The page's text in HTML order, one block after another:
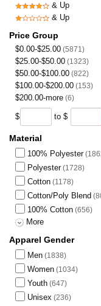
& Up
& Up
Price Group
$0.00-$25.00 (5871)
$25.00-$50.00 (1323)
$50.00-$100.00 (822)
$100.00-$200.00 (153)
$200.00-more (6)
$ to $
Material
100% Polyester
Polyester(1728)
Cotton (1178)
Cotton/Poly Blend
100% Cotton (656)
More
Apparel Gender
Men (1838)
Women (1034)
Youth (647)
Unisex (236)